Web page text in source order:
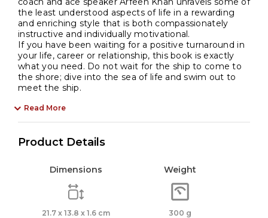
the least understood aspects of life in a rewarding
and enriching style that is both compassionately
instructive and individually motivational.
If you have been waiting for a positive turnaround in
your life, career or relationship, this book is exactly
what you need. Do not wait for the ship to come to
the shore; dive into the sea of life and swim out to
meet the ship.
Read More
Product Details
Dimensions
21.7 x 13.8 x 1.6 cm
Weight
300 g